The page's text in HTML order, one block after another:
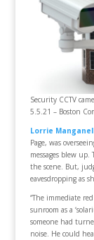
Security CCTV
5.5.21 – Boston
Lorrie
Page, was
messages blew
the scene. But,
eavesdropping as
“The immediate
sunroom as a
someone had
noise. He could